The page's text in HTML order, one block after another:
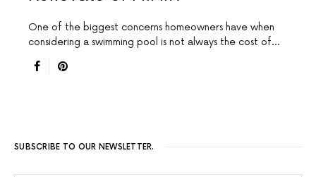
One of the biggest concerns homeowners have when
considering a swimming pool is not always the cost of…
SUBSCRIBE TO OUR NEWSLETTER.